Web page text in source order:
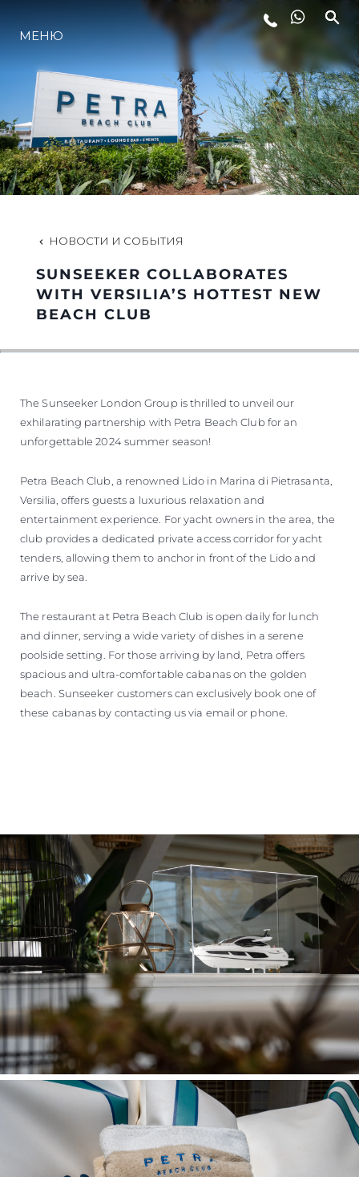
LIFESTYLE
ИННОВАЦИИ
КОМПАНИЯ
КОМАНДА
НАСЛЕДИЕ
VALUE YOUR BOAT
МЕНЮ
НОВОСТИ И СОБЫТИЯ
SUNSEEKER COLLABORATES
WITH VERSILIA’S HOTTEST NEW
BEACH CLUB
The Sunseeker London Group is thrilled to unveil our
exhilarating partnership with Petra Beach Club for an
unforgettable 2024 summer season!
Petra Beach Club, a renowned Lido in Marina di Pietrasanta,
Versilia, offers guests a luxurious relaxation and
entertainment experience. For yacht owners in the area, the
club provides a dedicated private access corridor for yacht
tenders, allowing them to anchor in front of the Lido and
arrive by sea.
The restaurant at Petra Beach Club is open daily for lunch
and dinner, serving a wide variety of dishes in a serene
poolside setting. For those arriving by land, Petra offers
spacious and ultra-comfortable cabanas on the golden
beach. Sunseeker customers can exclusively book one of
these cabanas by contacting us via email or phone.